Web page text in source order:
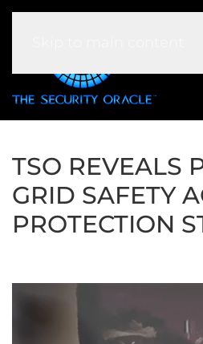
TSO REVEALS
GRID SAFETY
PROTECTION